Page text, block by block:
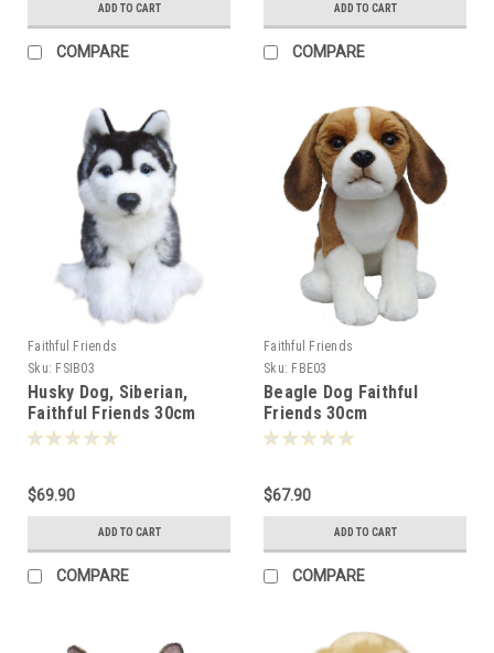
ADD TO CART
COMPARE
ADD TO CART
COMPARE
Faithful Friends
Sku: FSIB03
Husky Dog, Siberian,
Faithful Friends 30cm
$69.90
ADD TO CART
COMPARE
Faithful Friends
Sku: FBE03
Beagle Dog Faithful
Friends 30cm
$67.90
ADD TO CART
COMPARE